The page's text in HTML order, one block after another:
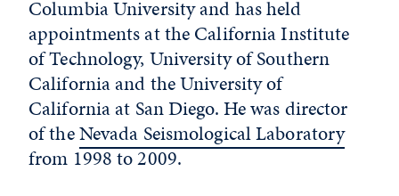
Columbia University and has held
appointments at the California Institute
of Technology, University of Southern
California and the University of
California at San Diego. He was director
of theNevada Seismological Laboratory
from 1998 to 2009.